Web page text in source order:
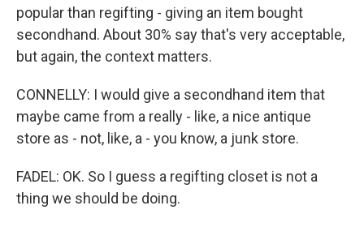
popular than regifting - giving an item bought
secondhand. About 30% say that's very acceptable,
but again, the context matters.
CONNELLY: I would give a secondhand item that
maybe came from a really - like, a nice antique
store as - not, like, a - you know, a junk store.
FADEL: OK. So I guess a regifting closet is not a
thing we should be doing.